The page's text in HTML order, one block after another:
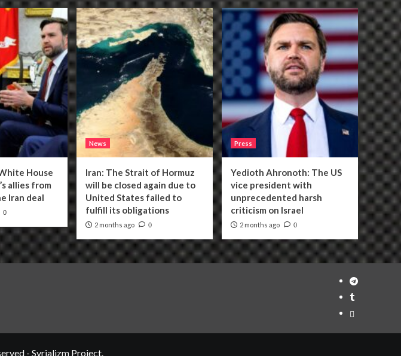
House
allies from
Iran deal
0
News
Iran: The Strait of Hormuz
will be closed again due to
United States failed to
fulfill its obligations
2 months ago 0
Press
Yedioth Ahronoth: The US
vice president with
unprecedented harsh
criticism on Israel
2 months ago 0
Telegram
Tumplr
Mastodon
- Syrializm Project.